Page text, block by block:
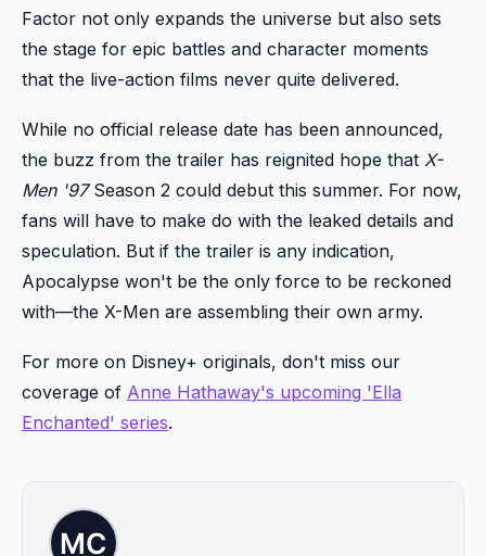
Factor not only expands the universe but also sets
the stage for epic battles and character moments
that the live-action films never quite delivered.
While no official release date has been announced,
the buzz from the trailer has reignited hope that X-
Men '97Season 2 could debut this summer. For now,
fans will have to make do with the leaked details and
speculation. But if the trailer is any indication,
Apocalypse won't be the only force to be reckoned
with—the X-Men are assembling their own army.
For more on Disney+ originals, don't miss our
coverage of Anne Hathaway's upcoming 'Ella
Enchanted' series.